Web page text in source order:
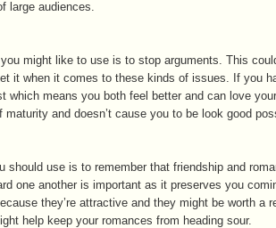
large audiences.
might like to use is to stop arguments. This
it when it comes to these kinds of issues. If you
which means you both feel better and can love
maturity and doesn’t cause you to be look good
should use is to remember that friendship and
one another is important as it preserves you
they’re attractive and they might be worth a
help keep your romances from heading sour.